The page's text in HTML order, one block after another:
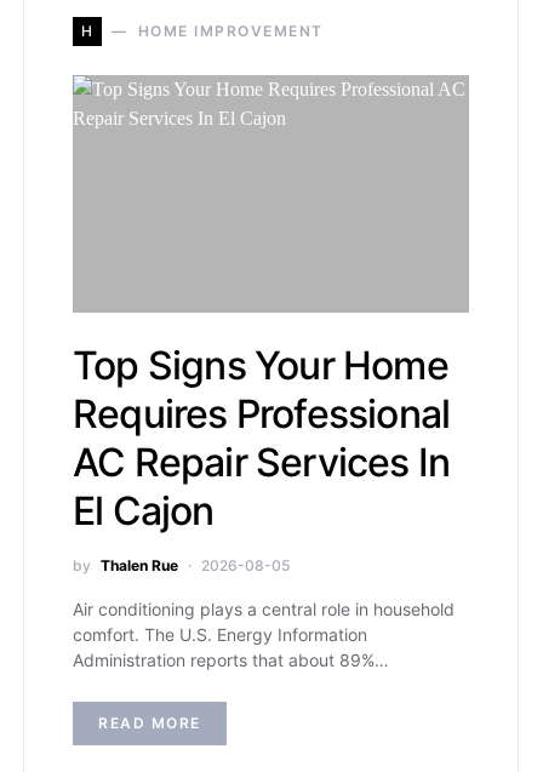
H HOME IMPROVEMENT
Top Signs Your Home
Requires Professional
AC Repair Services In
El Cajon
by Thalen Rue 2026-08-05
Air conditioning plays a central role in household
comfort. The U.S. Energy Information
Administration reports that about 89%…
READ MORE